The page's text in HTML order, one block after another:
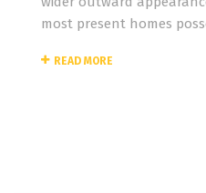
most present homes
READ MORE